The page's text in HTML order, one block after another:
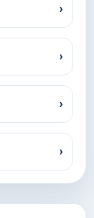
›
›
›
›